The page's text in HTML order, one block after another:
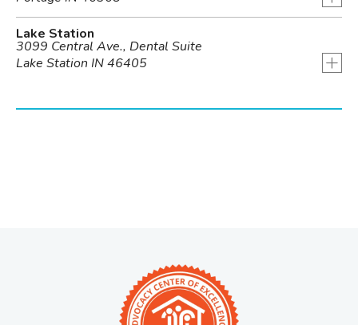
Lake Station
3099 Central Ave., Dental Suite
Lake Station IN 46405
+